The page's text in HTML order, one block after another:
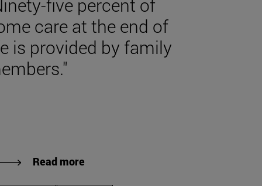
five percent of
care at the end of
is provided by family
Read more